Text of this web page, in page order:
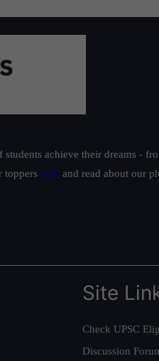
achieve their dreams -
toppers here and read about our
Site
Check UPSC
Discussion